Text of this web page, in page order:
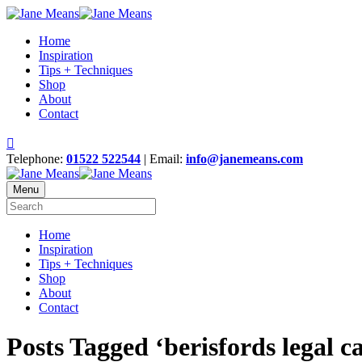
Home
Inspiration
Tips + Techniques
Shop
About
Contact
Telephone: 01522 522544 | Email: info@janemeans.com
Menu
Home
Inspiration
Tips + Techniques
Shop
About
Contact
Posts Tagged ‘berisfords legal